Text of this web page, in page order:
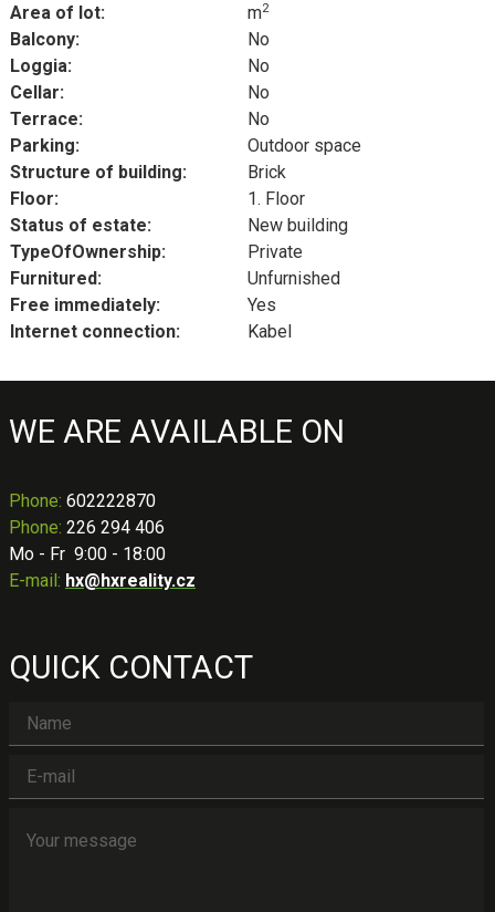
Area of lot: m2
Balcony:
No
Loggia:
No
Cellar:
No
Terrace:
No
Parking:
Outdoor space
Structure of building:
Brick
Floor:
1. Floor
Status of estate:
New building
TypeOfOwnership:
Private
Furnitured:
Unfurnished
Free immediately:
Yes
Internet connection:
Kabel
WE ARE AVAILABLE ON
Phone: 602222870
Phone: 226 294 406
Mo - Fr 9:00 - 18:00
E-mail: hx@hxreality.cz
QUICK CONTACT